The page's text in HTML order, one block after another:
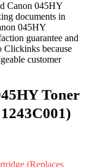
Canon 045HY
documents in
045HY
guarantee and
Clickinks because
customer
Toner